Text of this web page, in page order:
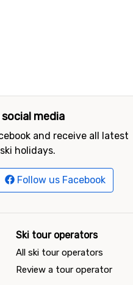
media
and receive all latest
holidays.
Follow us Facebook
Ski tour operators
All ski tour operators
Review a tour operator